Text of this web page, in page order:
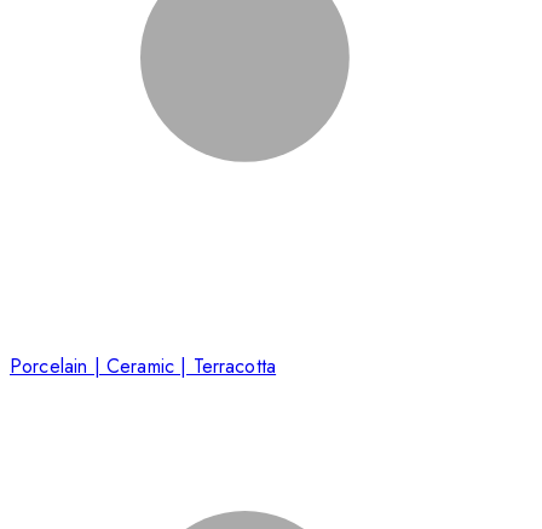
Porcelain | Ceramic | Terracotta